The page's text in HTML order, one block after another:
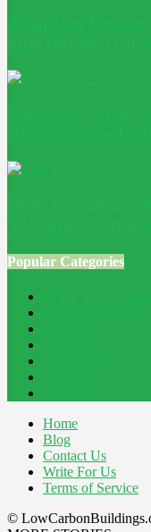
Popular Categories
Home
Blog
Contact Us
Write For Us
Terms of Service
©